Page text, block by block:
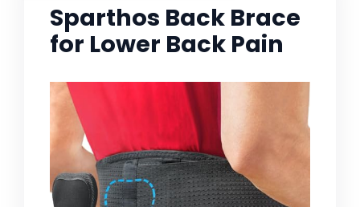
Sparthos Back Brace
for Lower Back Pain